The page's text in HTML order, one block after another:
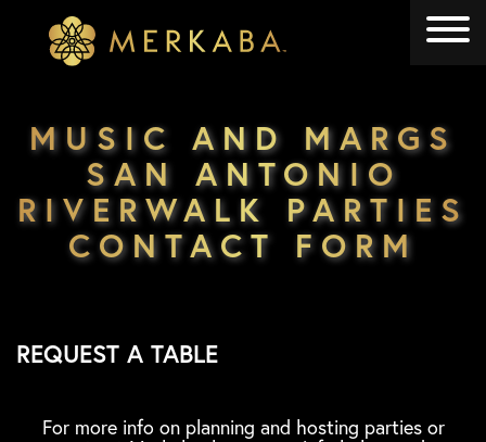
Merkaba
MUSIC AND MARGS
SAN ANTONIO
RIVERWALK PARTIES
CONTACT FORM
REQUEST A TABLE
For more info on planning and hosting parties or